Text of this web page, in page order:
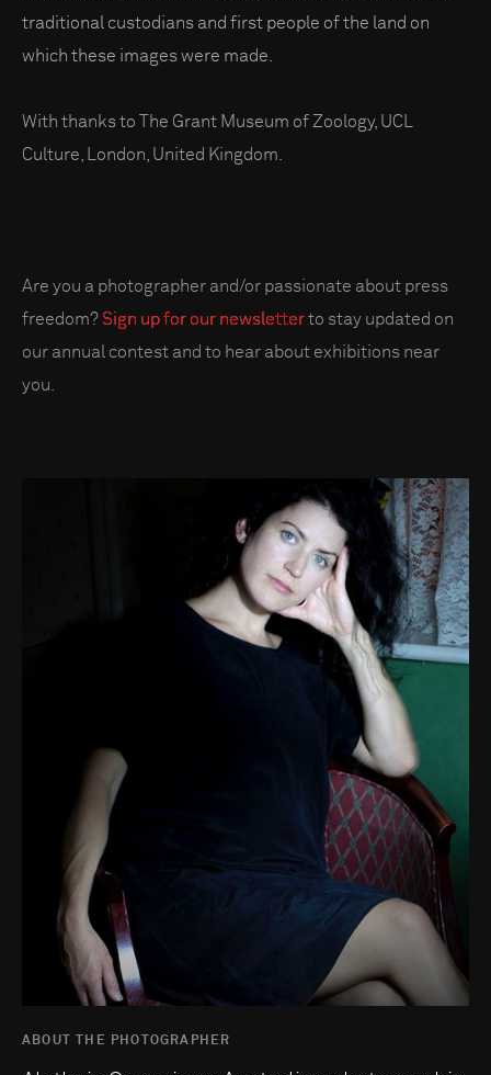
traditional custodians and first people of the land on
which these images were made.
With thanks to The Grant Museum of Zoology, UCL
Culture, London, United Kingdom.
Are you a photographer and/or passionate about press
freedom?Sign up for our newsletterto stay updated on
our annual contest and to hear about exhibitions near
you.
ABOUT THE PHOTOGRAPHER